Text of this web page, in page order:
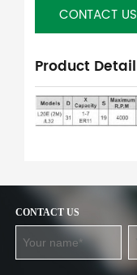
CONTACT US
Product Detail
CONTACT US